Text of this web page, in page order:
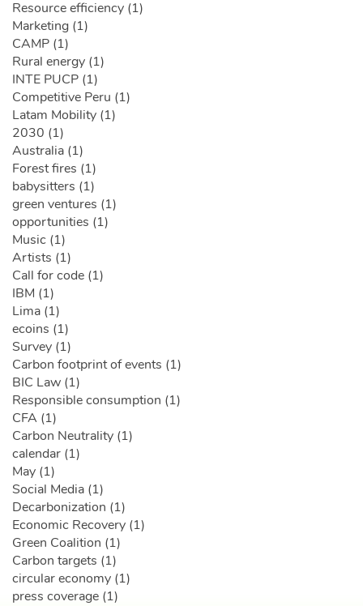
Resource efficiency (1)
Marketing (1)
CAMP (1)
Rural energy (1)
INTE PUCP (1)
Competitive Peru (1)
Latam Mobility (1)
2030 (1)
Australia (1)
Forest fires (1)
babysitters (1)
green ventures (1)
opportunities (1)
Music (1)
Artists (1)
Call for code (1)
IBM (1)
Lima (1)
ecoins (1)
Survey (1)
Carbon footprint of events (1)
BIC Law (1)
Responsible consumption (1)
CFA (1)
Carbon Neutrality (1)
calendar (1)
May (1)
Social Media (1)
Decarbonization (1)
Economic Recovery (1)
Green Coalition (1)
Carbon targets (1)
circular economy (1)
press coverage (1)